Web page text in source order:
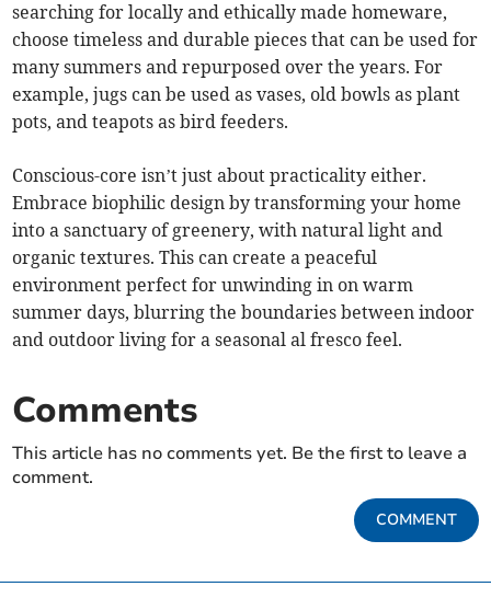
searching for locally and ethically made homeware,
choose timeless and durable pieces that can be used for
many summers and repurposed over the years. For
example, jugs can be used as vases, old bowls as plant
pots, and teapots as bird feeders.
Conscious-core isn’t just about practicality either.
Embrace biophilic design by transforming your home
into a sanctuary of greenery, with natural light and
organic textures. This can create a peaceful
environment perfect for unwinding in on warm
summer days, blurring the boundaries between indoor
and outdoor living for a seasonal al fresco feel.
Comments
This article has no comments yet. Be the first to leave a
comment.
COMMENT